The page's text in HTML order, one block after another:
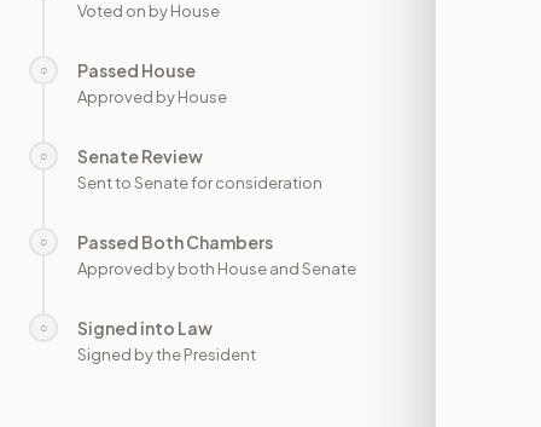
Voted on by House
○ Passed House
Approved by House
○ Senate Review
Sent to Senate for consideration
○ Passed Both Chambers
Approved by both House and Senate
○ Signed into Law
Signed by the President